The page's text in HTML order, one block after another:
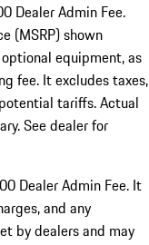
Dealer Admin Fee.
(MSRP) shown
equipment, as
fee. It excludes taxes,
tariffs. Actual
See dealer for
Dealer Admin Fee. It
and any
by dealers and may